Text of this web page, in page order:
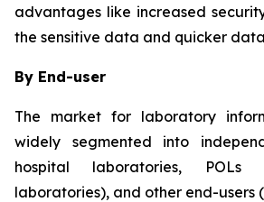
advantages like increased
the sensitive data and quicker
By End-user
The market for laboratory
widely segmented into
hospital laboratories, POLs
laboratories), and other end-users